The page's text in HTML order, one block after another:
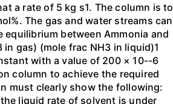
a rate of 5 kg s1. The column is to
The gas and water streams can
between Ammonia and
gas) (mole frac NH3 in liquid)1
with a value of 200 × 10--6
column to achieve the required
must clearly show the following:
liquid rate of solvent is under